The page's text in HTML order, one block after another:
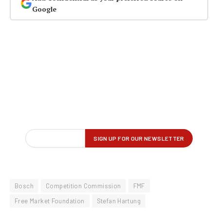
Google
Bosch Competition Commission
FMF
Free Market Foundation
Stefan Hartung